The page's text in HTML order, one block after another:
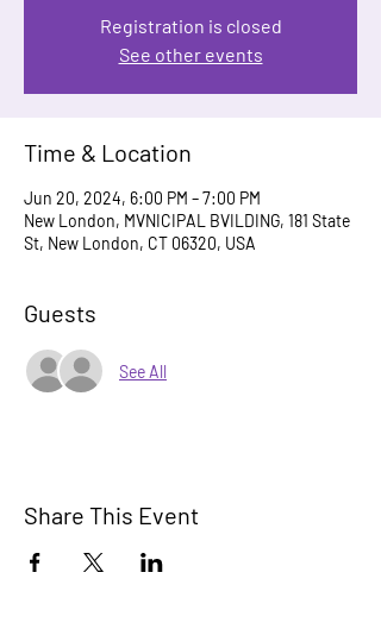
Registration is closed
See other events
Time & Location
Jun 20, 2024, 6:00 PM – 7:00 PM
New London, MVNICIPAL BVILDING, 181 State
St, New London, CT 06320, USA
Guests
See All
Share This Event